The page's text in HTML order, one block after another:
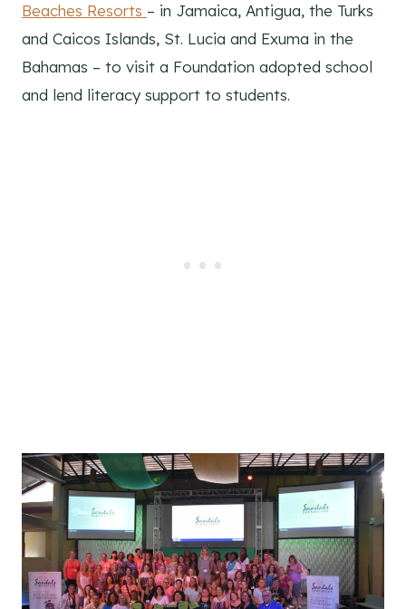
Beaches Resorts – in Jamaica, Antigua, the Turks
and Caicos Islands, St. Lucia and Exuma in the
Bahamas – to visit a Foundation adopted school
and lend literacy support to students.